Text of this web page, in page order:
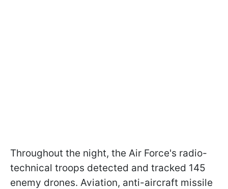
Throughout the night, the Air Force's radio-
technical troops detected and tracked 145
enemy drones. Aviation, anti-aircraft missile